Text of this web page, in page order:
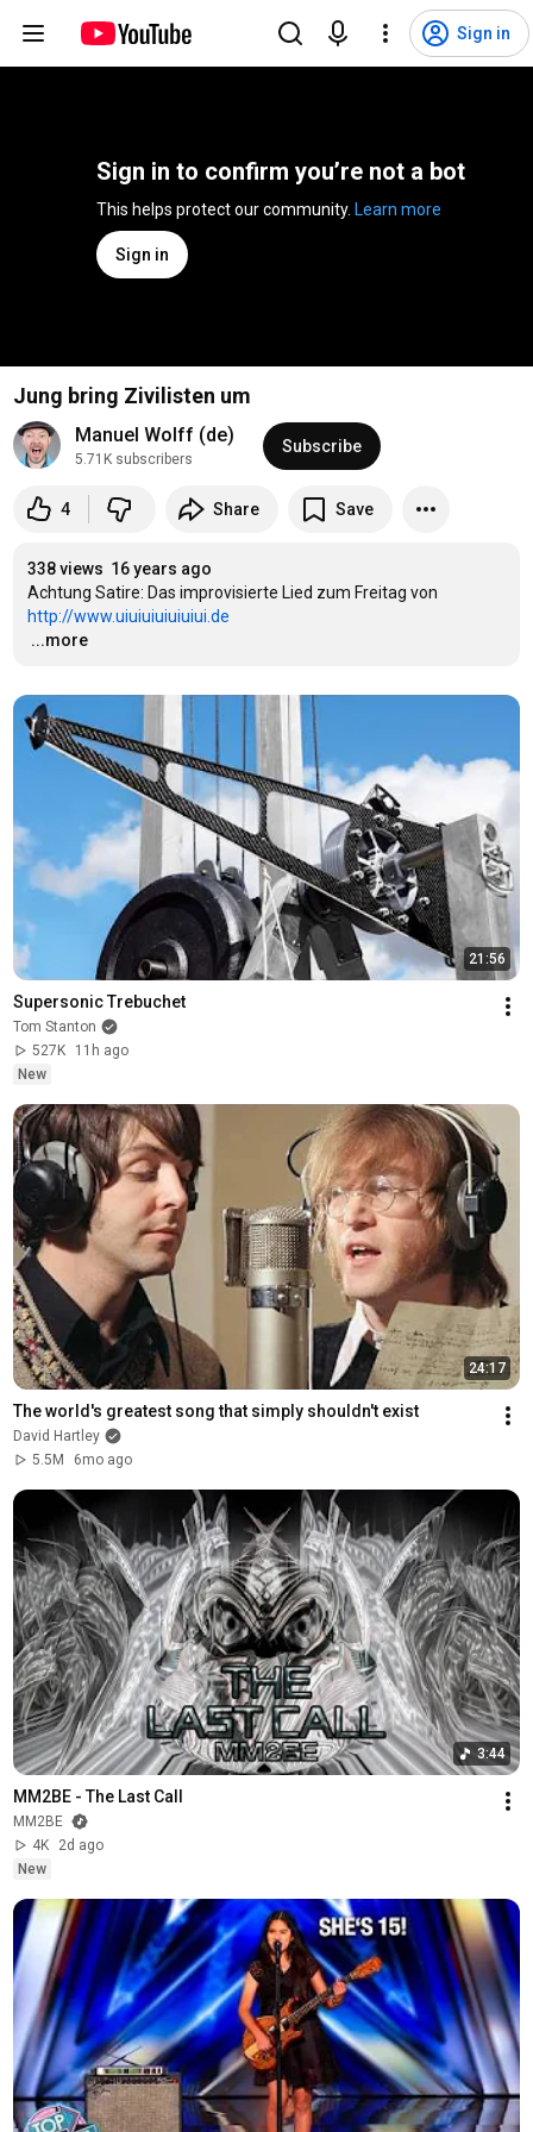
Sign in
Sign in to confirm you’re not a bot
Learn more
Sign in
Jung bring Zivilisten um
Manuel Wolff (de)
5.71K subscribers
Subscribe
4 Share Save
338 views 16 years ago
http://www.uiuiuiuiuiuiui.de
…
...more
21:56
Supersonic Trebuchet
Tom Stanton
527K
11h ago
New
24:17
The world's greatest song that simply shouldn't exist
David Hartley
5.5M
6mo ago
3:44
MM2BE - The Last Call
MM2BE
4K
2d ago
New